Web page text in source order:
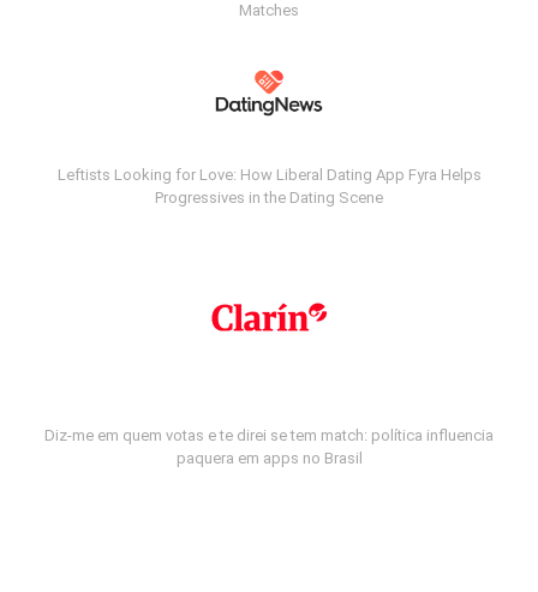
Matches
Leftists Looking for Love: How Liberal Dating App Fyra Helps
Progressives in the Dating Scene
Diz-me em quem votas e te direi se tem match: política influencia
paquera em apps no Brasil